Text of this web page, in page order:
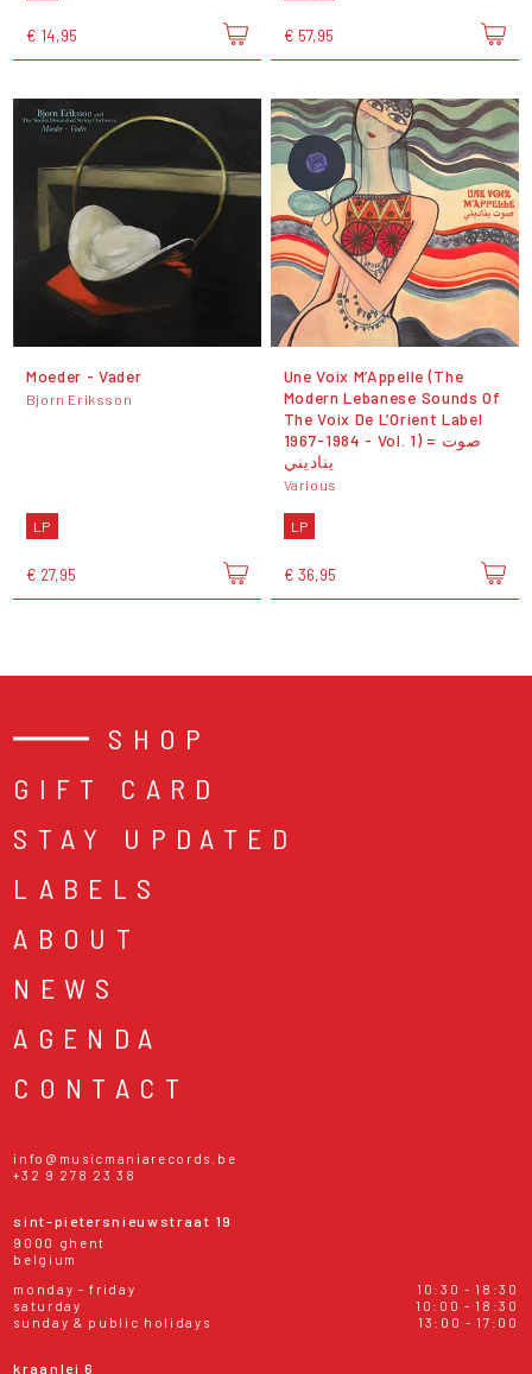
€ 14,95 € 57,95
Moeder - Vader
Bjorn Eriksson
LP
€ 27,95
Une Voix M’Appelle (The
Modern Lebanese Sounds Of
The Voix De L’Orient Label
1967-1984 - Vol. 1) = صوت
يناديني
Various
LP
€ 36,95
SHOP
GIFT CARD
STAY UPDATED
LABELS
ABOUT
NEWS
AGENDA
CONTACT
info@musicmaniarecords.be
+32 9 278 23 38
sint-pietersnieuwstraat 19
9000 ghent
belgium
monday - friday
10:30 - 18:30
saturday
10:00 - 18:30
sunday & public holidays
13:00 - 17:00
kraanlei 6